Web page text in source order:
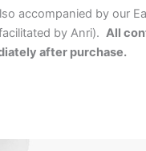
accompanied by our
by Anri). All
after purchase.